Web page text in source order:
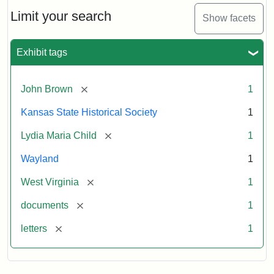
Limit your search Show facets
Exhibit tags
John Brown [remove] 1
Kansas State Historical Society 1
Lydia Maria Child [remove] 1
Wayland 1
West Virginia [remove] 1
documents [remove] 1
letters [remove] 1
Maria
Child
John
Brown,
1859
Attribution:
Child,
Maria
Attribution
Image
of
kansasmemory.org,
State
Historical
Copy